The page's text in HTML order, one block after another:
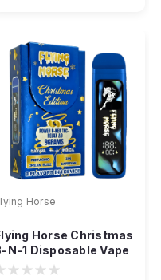
Horse
Horse Christmas
N-1 Disposable Vape
9g